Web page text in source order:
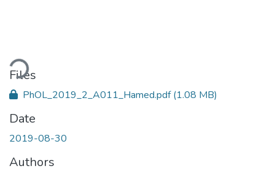
Files
PhOL_2019_2_A011_Hamed.pdf(1.08 MB)
Date
2019-08-30
Authors